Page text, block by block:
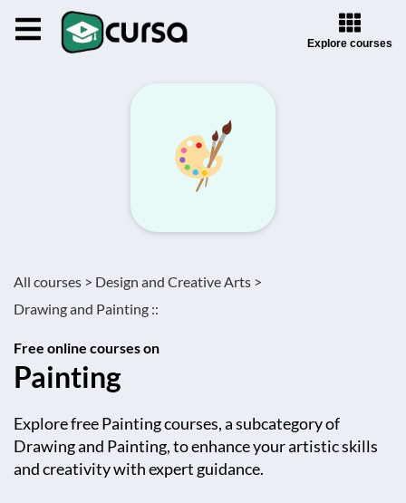
Explore courses
All courses > Design and Creative Arts >
Drawing and Painting ::
Free online courses on
Painting
Explore free Painting courses, a subcategory of
Drawing and Painting, to enhance your artistic skills
and creativity with expert guidance.